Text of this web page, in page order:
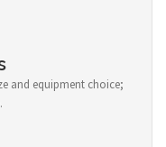
and equipment choice;